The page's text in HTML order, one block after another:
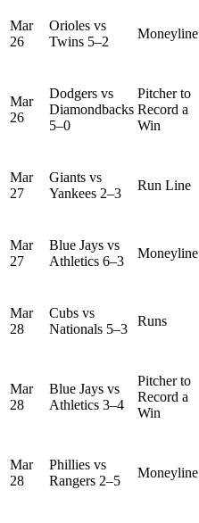
Mar
26
Orioles vs
Twins 5–2
Moneyline
Mar
26
Dodgers vs
Diamondbacks
5–0
Pitcher to
Record a
Win
Mar
27
Giants vs
Yankees 2–3
Run Line
Mar
27
Blue Jays vs
Athletics 6–3
Moneyline
Mar
28
Cubs vs
Nationals 5–3
Runs
Mar
28
Blue Jays vs
Athletics 3–4
Pitcher to
Record a
Win
Mar
28
Phillies vs
Rangers 2–5
Moneyline